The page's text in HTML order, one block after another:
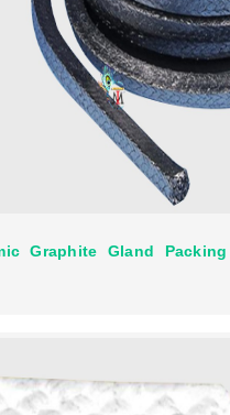
Graphite Gland